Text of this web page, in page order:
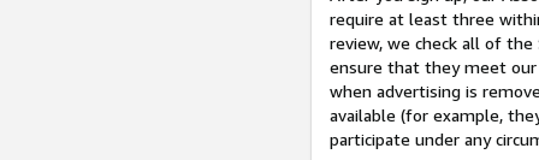
require at least three
review, we check all of the
ensure that they meet our
when advertising is
available (for example,
participate under any